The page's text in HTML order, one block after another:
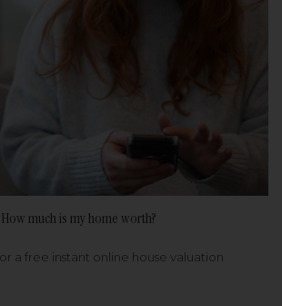
How much is my home worth?
a free instant online house valuation